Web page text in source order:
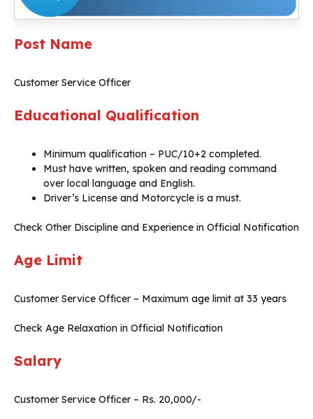
Post Name
Customer Service Officer
Educational Qualification
Minimum qualification – PUC/10+2 completed.
Must have written, spoken and reading command
over local language and English.
Driver’s License and Motorcycle is a must.
Check Other Discipline and Experience in Official Notification
Age Limit
Customer Service Officer – Maximum age limit at 33 years
Check Age Relaxation in Official Notification
Salary
Customer Service Officer – Rs. 20,000/-